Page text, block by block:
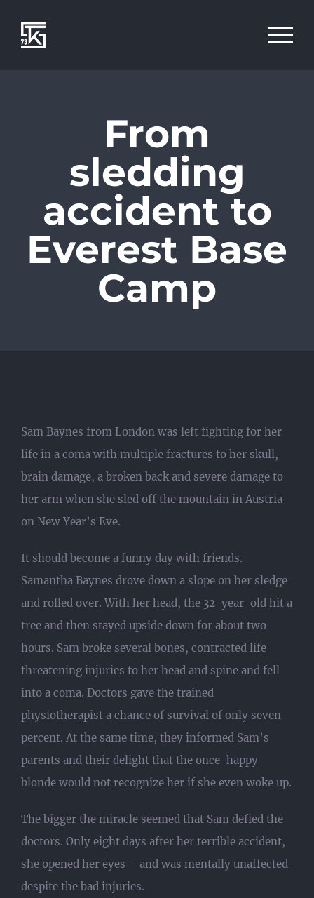
Inhalt
From
sledding
accident to
Everest Base
Camp
Sam Baynes from London was left fighting for her
life in a coma with multiple fractures to her skull,
brain damage, a broken back and severe damage to
her arm when she sled off the mountain in Austria
on New Year’s Eve.
It should become a funny day with friends.
Samantha Baynes drove down a slope on her sledge
and rolled over. With her head, the 32-year-old hit a
tree and then stayed upside down for about two
hours. Sam broke several bones, contracted life-
threatening injuries to her head and spine and fell
into a coma. Doctors gave the trained
physiotherapist a chance of survival of only seven
percent. At the same time, they informed Sam’s
parents and their delight that the once-happy
blonde would not recognize her if she even woke up.
The bigger the miracle seemed that Sam defied the
doctors. Only eight days after her terrible accident,
she opened her eyes – and was mentally unaffected
despite the bad injuries.